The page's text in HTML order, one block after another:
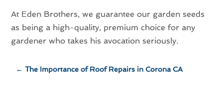
At Eden Brothers, we guarantee our garden seeds
as being a high-quality, premium choice for any
gardener who takes his avocation seriously.
←The Importance of Roof Repairs in Corona CA